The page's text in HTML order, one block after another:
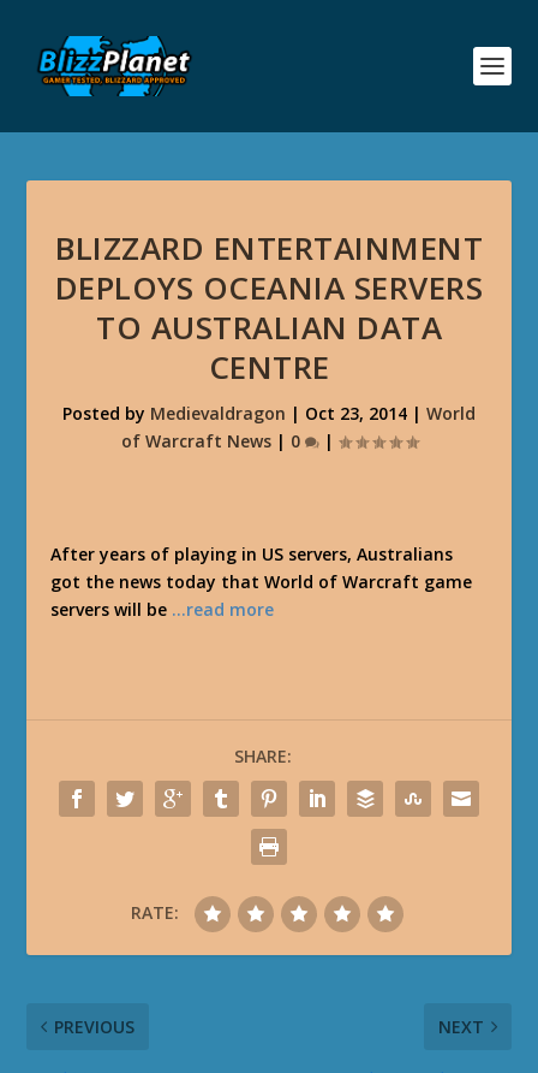
BLIZZARD ENTERTAINMENT
DEPLOYS OCEANIA SERVERS
TO AUSTRALIAN DATA
CENTRE
Posted by Medievaldragon | Oct 23, 2014 | World
of Warcraft News| 0 |
After years of playing in US servers, Australians
got the news today that World of Warcraft game
servers will be …read more
SHARE:
RATE:
PREVIOUS NEXT